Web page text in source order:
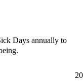
Days annually to
20